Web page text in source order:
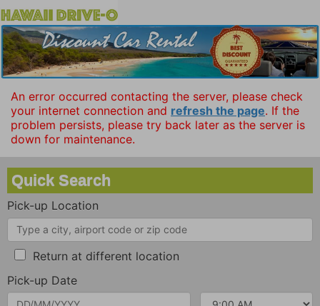
An error occurred contacting the server, please check
your internet connection and refresh the page. If the
problem persists, please try back later as the server is
down for maintenance.
Quick Search
Pick-up Location
Return at different location
Pick-up Date